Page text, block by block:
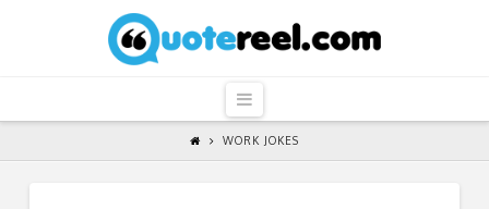
QuoteReel
Navigation
WORK JOKES